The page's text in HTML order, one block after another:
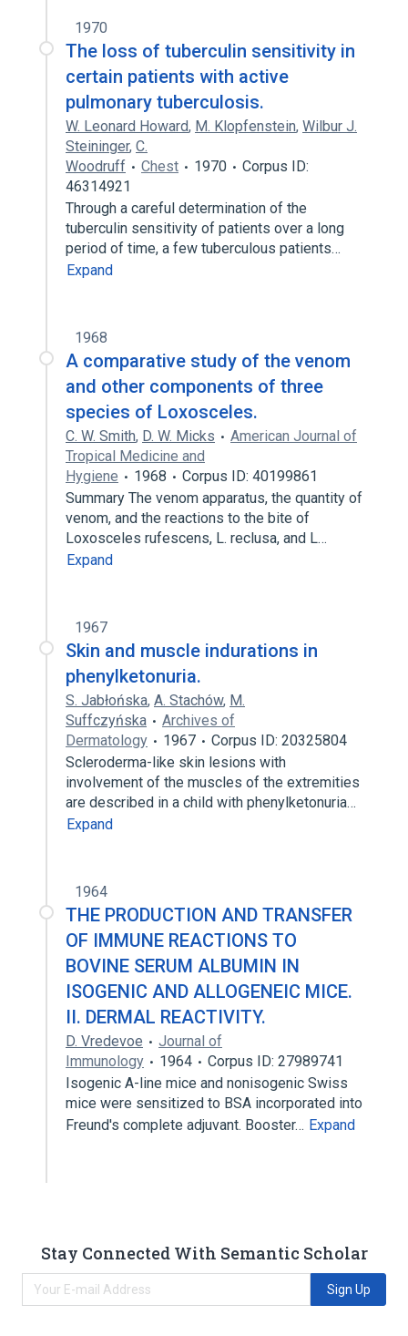
1970
The loss of tuberculin sensitivity in
certain patients with active
pulmonary tuberculosis.
W. Leonard Howard, M. Klopfenstein, Wilbur J.
Steininger, C.
Woodruff
Chest 1970
Corpus ID:
46314921
Through a careful determination of the
tuberculin sensitivity of patients over a long
period of time, a few tuberculous patients…
Expand
1968
A comparative study of the venom
and other components of three
species of Loxosceles.
C. W. Smith, D. W. Micks
American Journal of
Tropical Medicine and
Hygiene
1968
Corpus ID: 40199861
Summary The venom apparatus, the quantity of
venom, and the reactions to the bite of
Loxosceles rufescens, L. reclusa, and L…
Expand
1967
Skin and muscle indurations in
phenylketonuria.
S. Jabłońska, A. Stachów, M.
Suffczyńska
Archives of
Dermatology
1967
Corpus ID: 20325804
Scleroderma-like skin lesions with
involvement of the muscles of the extremities
are described in a child with phenylketonuria…
Expand
1964
THE PRODUCTION AND TRANSFER
OF IMMUNE REACTIONS TO
BOVINE SERUM ALBUMIN IN
ISOGENIC AND ALLOGENEIC MICE.
II. DERMAL REACTIVITY.
D. Vredevoe
Journal of
Immunology
1964
Corpus ID: 27989741
Isogenic A-line mice and nonisogenic Swiss
mice were sensitized to BSA incorporated into
Freund's complete adjuvant. Booster… Expand
Stay Connected With Semantic Scholar
Sign Up